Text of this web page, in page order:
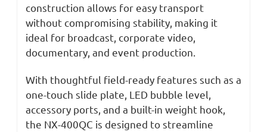
construction allows for easy transport
without compromising stability, making it
ideal for broadcast, corporate video,
documentary, and event production.
With thoughtful field-ready features such as a
one-touch slide plate, LED bubble level,
accessory ports, and a built-in weight hook,
the NX-400QC is designed to streamline